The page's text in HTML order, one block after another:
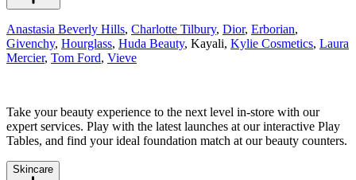
Anastasia Beverly Hills, Charlotte Tilbury, Dior, Erborian,
Givenchy, Hourglass, Huda Beauty, Kayali, Kylie Cosmetics, Laura
Mercier, Tom Ford, Vieve
Take your beauty experience to the next level in-store with our
expert services. Play with the latest launches at our interactive Play
Tables, and find your ideal foundation match at our beauty counters.
Skincare